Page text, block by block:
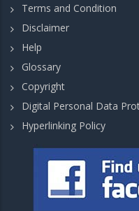
Terms and Condition
Disclaimer
Help
Glossary
Copyright
Digital Personal Data
Hyperlinking Policy